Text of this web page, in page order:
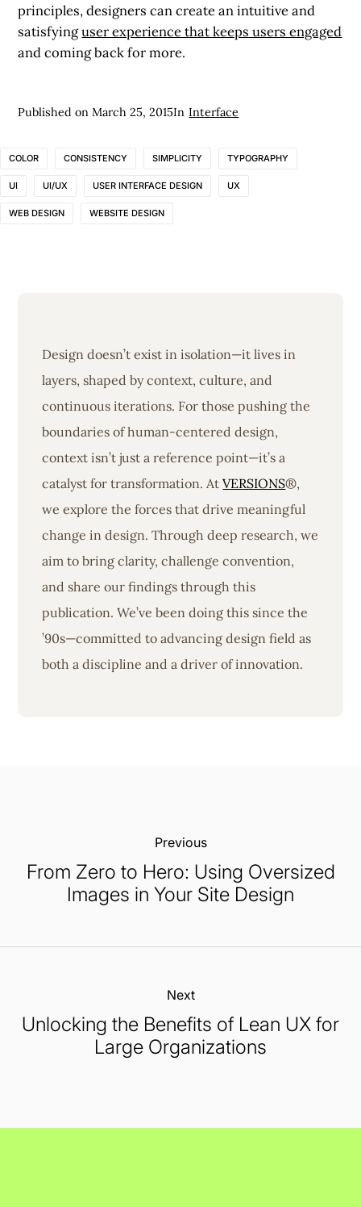
principles, designers can create an intuitive and
satisfyinguser experience that keeps users engaged
and coming back for more.
Published onMarch 25, 2015In Interface
COLOR CONSISTENCY SIMPLICITY TYPOGRAPHY
UI UI/UX USER INTERFACE DESIGN UX
WEB DESIGN WEBSITE DESIGN
Design doesn’t exist in isolation—it lives in
layers, shaped by context, culture, and
continuous iterations. For those pushing the
boundaries of human-centered design,
context isn’t just a reference point—it’s a
catalyst for transformation. AtVERSIONS®,
we explore the forces that drive meaningful
change in design. Through deep research, we
aim to bring clarity, challenge convention,
and share our findings through this
publication. We’ve been doing this since the
’90s—committed to advancing design field as
both a discipline and a driver of innovation.
Previous:
From Zero to Hero: Using Oversized
Images in Your Site Design
Next:
Unlocking the Benefits of Lean UX for
Large Organizations